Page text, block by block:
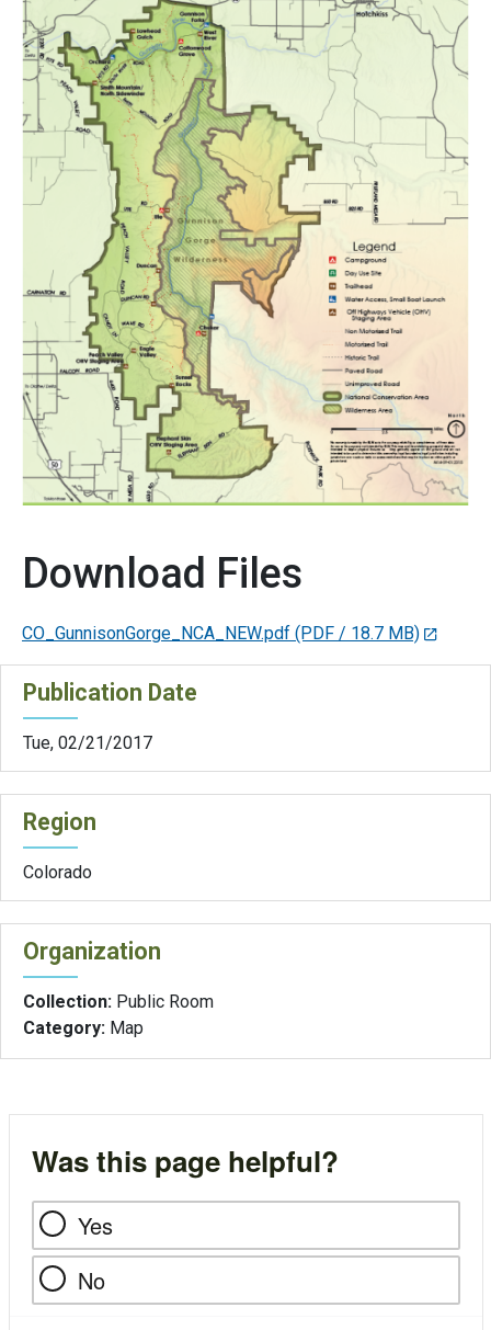
Download Files
CO_GunnisonGorge_NCA_NEW.pdf (PDF / 18.7 MB)
Publication Date
Tue, 02/21/2017
Region
Colorado
Organization
Collection: Public Room
Category: Map
Was this page helpful?
Yes
No